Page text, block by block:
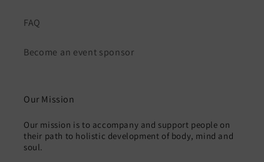
FAQ
Become an event sponsor
Our Mission
Our mission is to accompany and support people on
their path to holistic development of body, mind and
soul.